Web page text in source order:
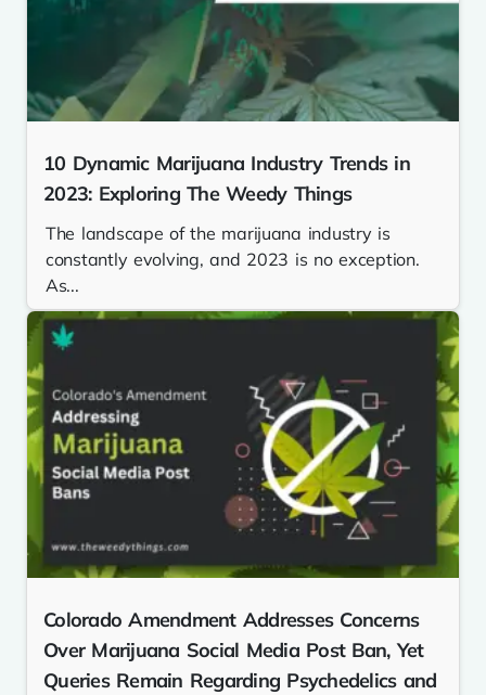
10 Dynamic Marijuana Industry Trends in
2023: Exploring The Weedy Things
The landscape of the marijuana industry is
constantly evolving, and 2023 is no exception.
As...
Colorado Amendment Addresses Concerns
Over Marijuana Social Media Post Ban, Yet
Queries Remain Regarding Psychedelics and